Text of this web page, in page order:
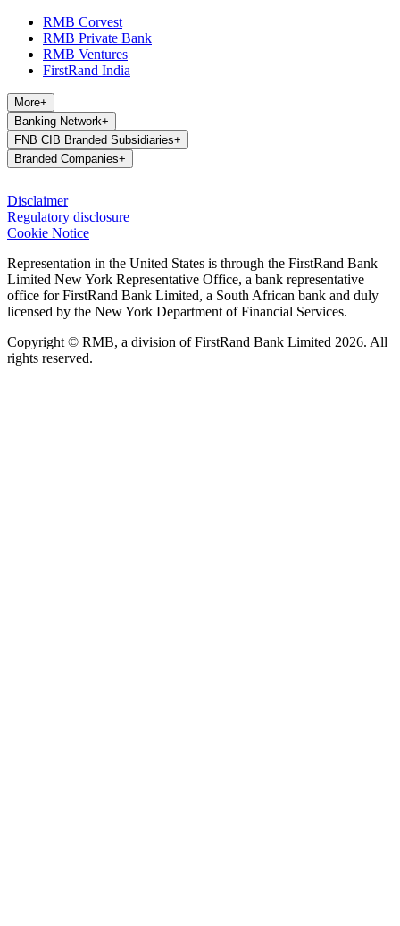
RMB Corvest
RMB Private Bank
RMB Ventures
FirstRand India
More+
Banking Network+
FNB CIB Branded Subsidiaries+
Branded Companies+
Disclaimer
Regulatory disclosure
Cookie Notice
Representation in the United States is through the FirstRand Bank
Limited New York Representative Office, a bank representative
office for FirstRand Bank Limited, a South African bank and duly
licensed by the New York Department of Financial Services.
Copyright © RMB, a division of FirstRand Bank Limited 2026. All
rights reserved.